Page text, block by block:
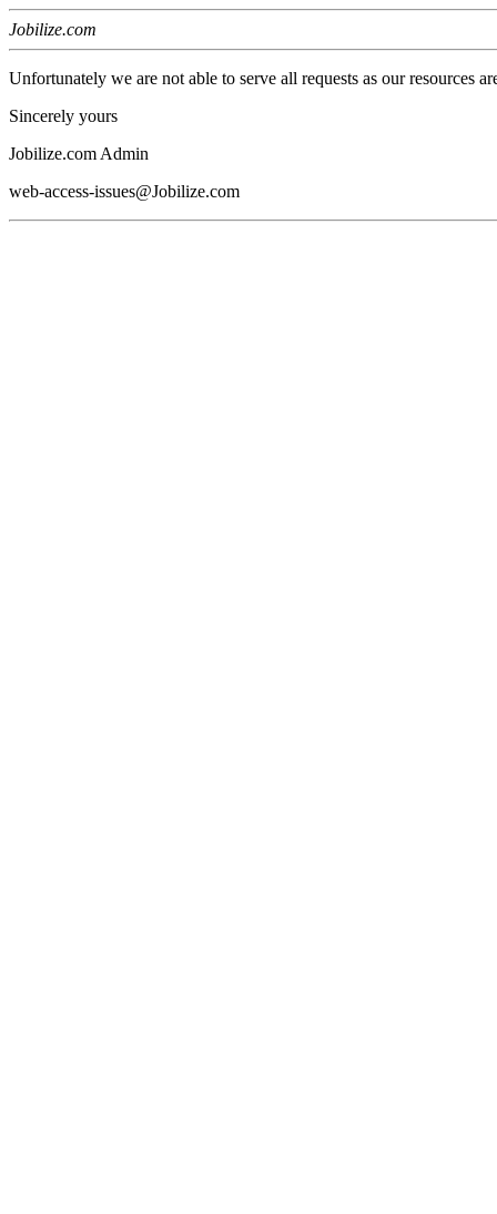
Jobilize.com
Unfortunately we are not able to serve all requests as our resources
Sincerely yours
Jobilize.com Admin
web-access-issues@Jobilize.com